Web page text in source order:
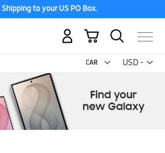
to your US PO Box.
USD -
US
My Cart